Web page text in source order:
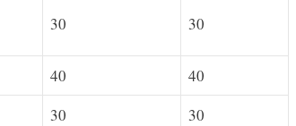
30 30
40
40
30
30